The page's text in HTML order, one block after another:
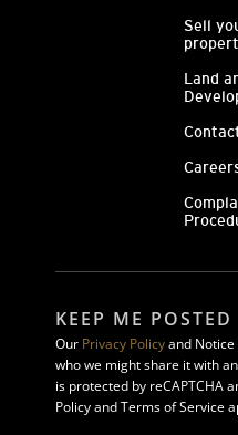
Sell
Land
KEEP ME POSTED
Our Privacy Policyand
who we might share it with
is protected by reCAPTCHA
Policy and Terms of Service